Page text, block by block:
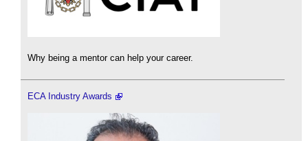
Why being a mentor can help your career.
ECA Industry Awards